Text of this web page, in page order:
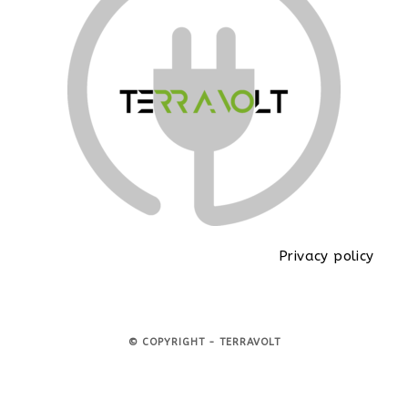
Privacy policy
© COPYRIGHT - TERRAVOLT